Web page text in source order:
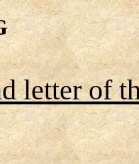
letter of